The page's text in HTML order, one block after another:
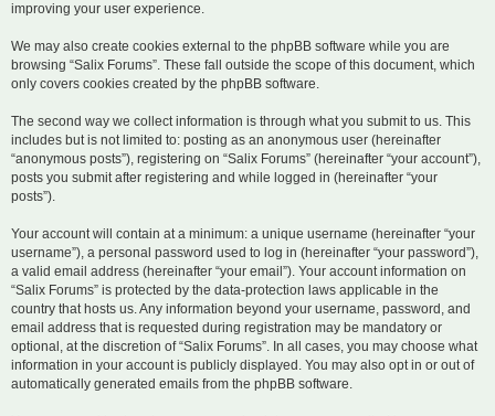
improving your user experience.
We may also create cookies external to the phpBB software while you are
browsing “Salix Forums”. These fall outside the scope of this document, which
only covers cookies created by the phpBB software.
The second way we collect information is through what you submit to us. This
includes but is not limited to: posting as an anonymous user (hereinafter
“anonymous posts”), registering on “Salix Forums” (hereinafter “your account”),
posts you submit after registering and while logged in (hereinafter “your
posts”).
Your account will contain at a minimum: a unique username (hereinafter “your
username”), a personal password used to log in (hereinafter “your password”),
a valid email address (hereinafter “your email”). Your account information on
“Salix Forums” is protected by the data-protection laws applicable in the
country that hosts us. Any information beyond your username, password, and
email address that is requested during registration may be mandatory or
optional, at the discretion of “Salix Forums”. In all cases, you may choose what
information in your account is publicly displayed. You may also opt in or out of
automatically generated emails from the phpBB software.